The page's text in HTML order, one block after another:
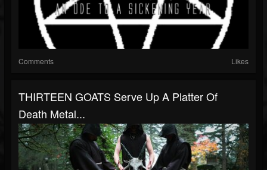
Comments Likes
THIRTEEN GOATS Serve Up A Platter Of
Death Metal...